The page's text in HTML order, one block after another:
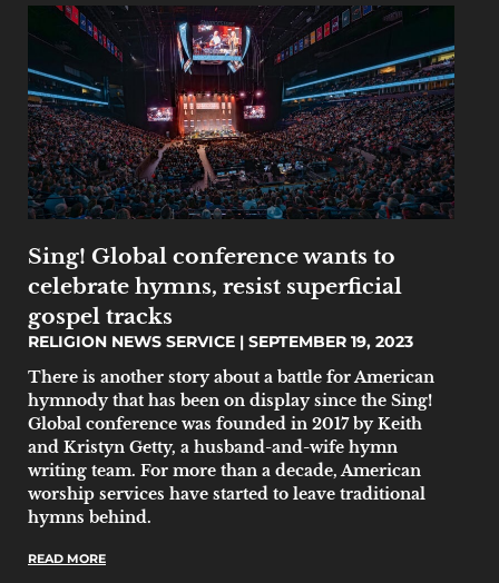
Sing! Global conference wants to
celebrate hymns, resist superficial
gospel tracks
RELIGION NEWS SERVICE
SEPTEMBER 19, 2023
There is another story about a battle for American
hymnody that has been on display since the Sing!
Global conference was founded in 2017 by Keith
and Kristyn Getty, a husband-and-wife hymn
writing team. For more than a decade, American
worship services have started to leave traditional
hymns behind.
READ MORE